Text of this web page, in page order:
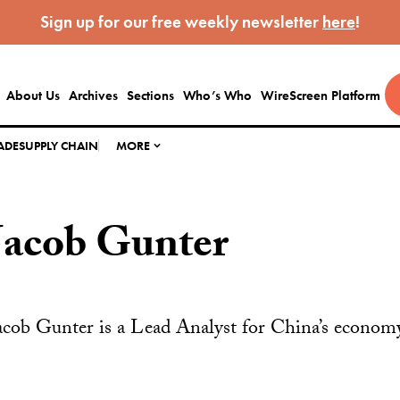
Sign up for our free weekly newsletter here!
About Us Archives Sections Who’s Who WireScreen Platform
SUPPLY CHAIN MORE
Gunter
Gunter is a Lead Analyst for China’s